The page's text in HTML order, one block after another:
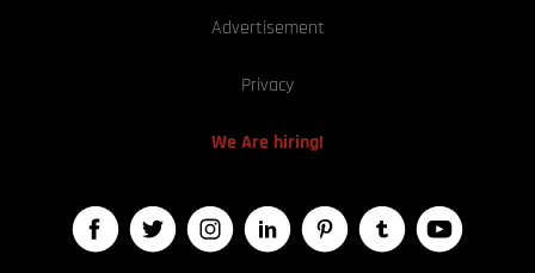
Advertisement
Privacy
We Are hiring!